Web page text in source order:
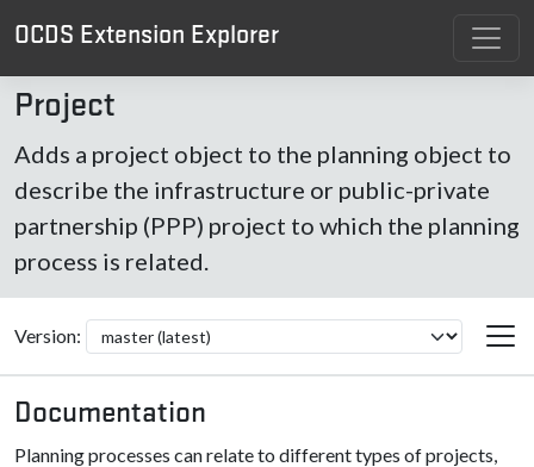
OCDS Extension Explorer
Project
Adds a project object to the planning object to
describe the infrastructure or public-private
partnership (PPP) project to which the planning
process is related.
Version:
Documentation
Planning processes can relate to different types of projects,